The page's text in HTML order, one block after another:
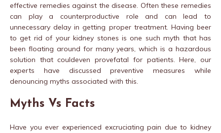
effective remedies against the disease. Often these remedies
can play a counterproductive role and can lead to
unnecessary delay in getting proper treatment. Having beer
to get rid of your kidney stones is one such myth that has
been floating around for many years, which is a hazardous
solution that couldeven provefatal for patients. Here, our
experts have discussed preventive measures while
denouncing myths associated with this.
Myths Vs Facts
Have you ever experienced excruciating pain due to kidney